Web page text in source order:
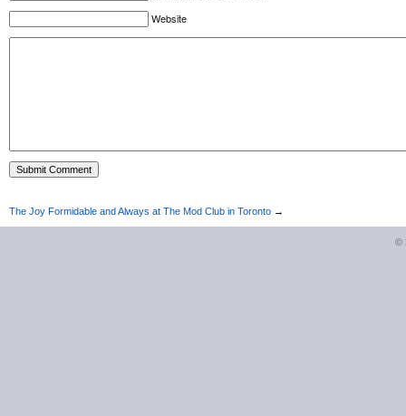
Website
The Joy Formidable and Always at The Mod Club in Toronto →
©